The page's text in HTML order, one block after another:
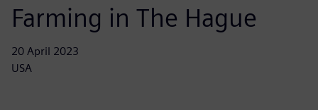
Farming in The Hague
20 April 2023
USA